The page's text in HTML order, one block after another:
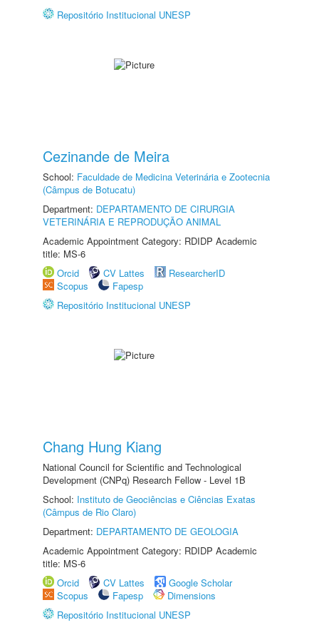
Repositório Institucional UNESP
Cezinande de Meira
School: Faculdade de Medicina Veterinária e Zootecnia
(Câmpus de Botucatu)
Department: DEPARTAMENTO DE CIRURGIA
VETERINÁRIA E REPRODUÇÃO ANIMAL
Academic Appointment Category: RDIDP Academic
title: MS-6
Orcid
CV Lattes
ResearcherID
Scopus
Fapesp
Repositório Institucional UNESP
Chang Hung Kiang
National Council for Scientific and Technological
Development (CNPq) Research Fellow - Level 1B
School: Instituto de Geociências e Ciências Exatas
(Câmpus de Rio Claro)
Department: DEPARTAMENTO DE GEOLOGIA
Academic Appointment Category: RDIDP Academic
title: MS-6
Orcid
CV Lattes
Google Scholar
Scopus
Fapesp
Dimensions
Repositório Institucional UNESP